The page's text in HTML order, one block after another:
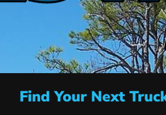
Find Your Next